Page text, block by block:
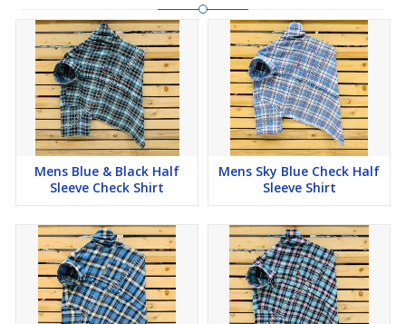
Mens Blue & Black Half
Sleeve Check Shirt
Mens Sky Blue Check Half
Sleeve Shirt